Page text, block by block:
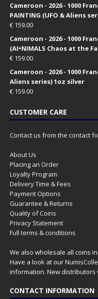
Cameroon - 2026 - 1000
PAINTING (UFO & Aliens
€ 159.00
Cameroon - 2026 - 1000
(AI•NIMALS Chaos at the
€ 159.00
Cameroon - 2026 - 1000
Aliens series) 1oz silver
€ 159.00
CUSTOMER CARE
Contact us from the contact
About Us
Placing an Order
Loyalty Program
Delivery Time & Fees
Payment Options
Guarantee & Returns
Quality of Coins
Privacy Statement
Full terms & conditions
We also wholesale all coins
Have a look at our
information. New distributors
CONTACT INFORMATION